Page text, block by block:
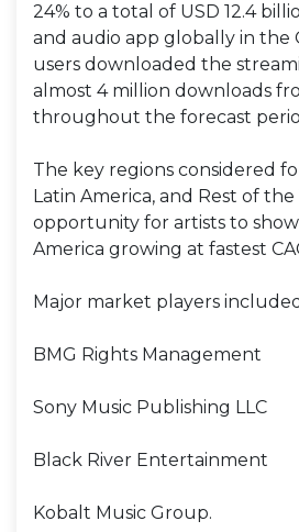
24% to a total of USD 12.4
and audio app globally in the
users downloaded the
almost 4 million downloads
throughout the forecast
The key regions considered
Latin America, and Rest of
opportunity for artists to
America growing at fastest
Major market players
BMG Rights Management
Sony Music Publishing LLC
Black River Entertainment
Kobalt Music Group.